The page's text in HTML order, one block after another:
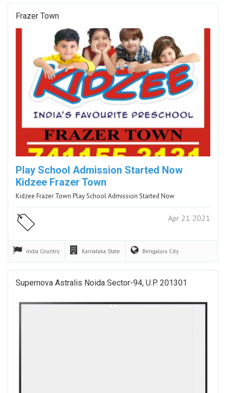
Frazer Town
Play School Admission Started Now
Kidzee Frazer Town
Kidzee Frazer Town Play School Admission Started Now
Apr 21 2021
India Country Karnataka State Bengaluru City
Supernova Astralis Noida Sector-94, U.P. 201301